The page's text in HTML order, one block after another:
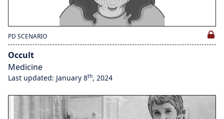
PD SCENARIO
Occult
Medicine
Last updated: January 8th, 2024